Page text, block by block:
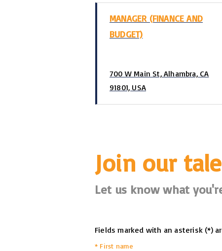
MANAGER (FINANCE AND
BUDGET)
700 W Main St, Alhambra, CA
91801, USA
Join our
Let us know what
Fields marked with an asterisk (*)
* First name